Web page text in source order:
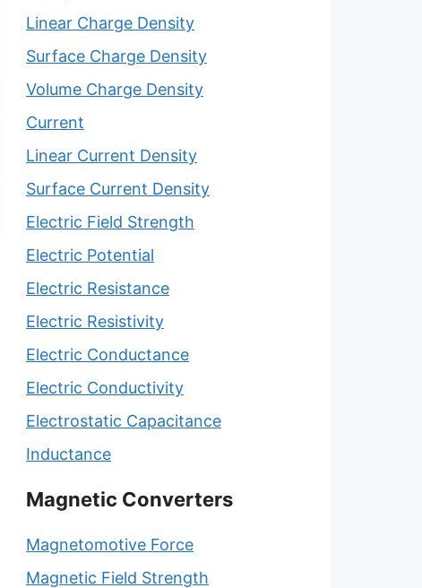
Linear Charge Density
Surface Charge Density
Volume Charge Density
Current
Linear Current Density
Surface Current Density
Electric Field Strength
Electric Potential
Electric Resistance
Electric Resistivity
Electric Conductance
Electric Conductivity
Electrostatic Capacitance
Inductance
Magnetic Converters
Magnetomotive Force
Magnetic Field Strength